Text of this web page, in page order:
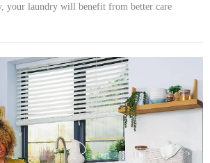
your laundry will benefit from better care